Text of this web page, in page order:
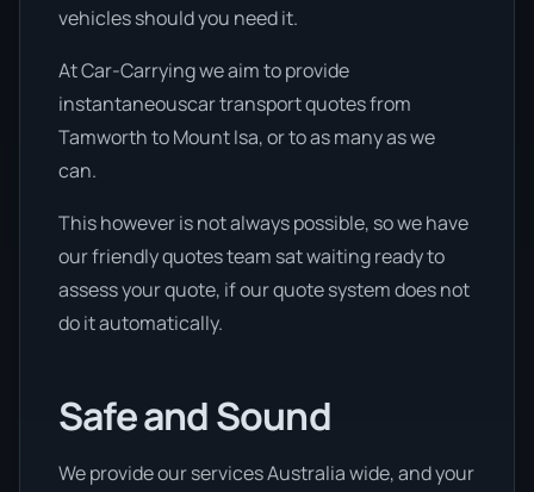
vehicles should you need it.
At Car-Carrying we aim to provide
instantaneouscar transport quotes from
Tamworth to Mount Isa, or to as many as we
can.
This however is not always possible, so we have
our friendly quotes team sat waiting ready to
assess your quote, if our quote system does not
do it automatically.
Safe and Sound
We provide our services Australia wide, and your